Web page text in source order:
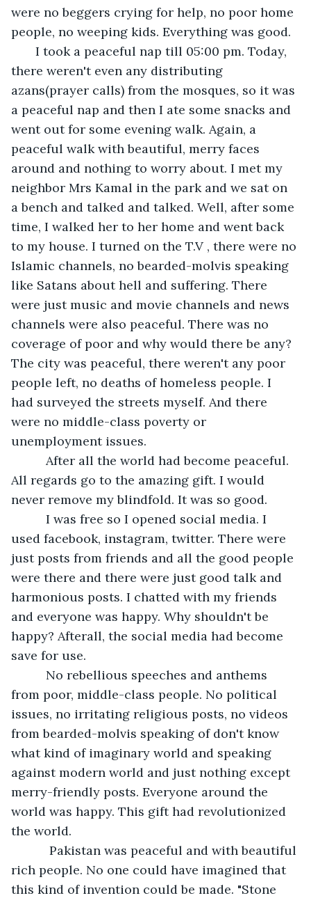
were no beggers crying for help, no poor home
people, no weeping kids. Everything was good.
I took a peaceful nap till 05:00 pm. Today,
there weren't even any distributing
azans(prayer calls) from the mosques, so it was
a peaceful nap and then I ate some snacks and
went out for some evening walk. Again, a
peaceful walk with beautiful, merry faces
around and nothing to worry about. I met my
neighbor Mrs Kamal in the park and we sat on
a bench and talked and talked. Well, after some
time, I walked her to her home and went back
to my house. I turned on the T.V , there were no
Islamic channels, no bearded-molvis speaking
like Satans about hell and suffering. There
were just music and movie channels and news
channels were also peaceful. There was no
coverage of poor and why would there be any?
The city was peaceful, there weren't any poor
people left, no deaths of homeless people. I
had surveyed the streets myself. And there
were no middle-class poverty or
unemployment issues.
After all the world had become peaceful.
All regards go to the amazing gift. I would
never remove my blindfold. It was so good.
I was free so I opened social media. I
used facebook, instagram, twitter. There were
just posts from friends and all the good people
were there and there were just good talk and
harmonious posts. I chatted with my friends
and everyone was happy. Why shouldn't be
happy? Afterall, the social media had become
save for use.
No rebellious speeches and anthems
from poor, middle-class people. No political
issues, no irritating religious posts, no videos
from bearded-molvis speaking of don't know
what kind of imaginary world and speaking
against modern world and just nothing except
merry-friendly posts. Everyone around the
world was happy. This gift had revolutionized
the world.
Pakistan was peaceful and with beautiful
rich people. No one could have imagined that
this kind of invention could be made. "Stone